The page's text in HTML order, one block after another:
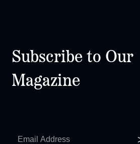
Subscribe to Our
Magazine